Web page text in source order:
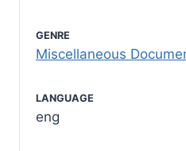
GENRE
Miscellaneous
LANGUAGE
eng